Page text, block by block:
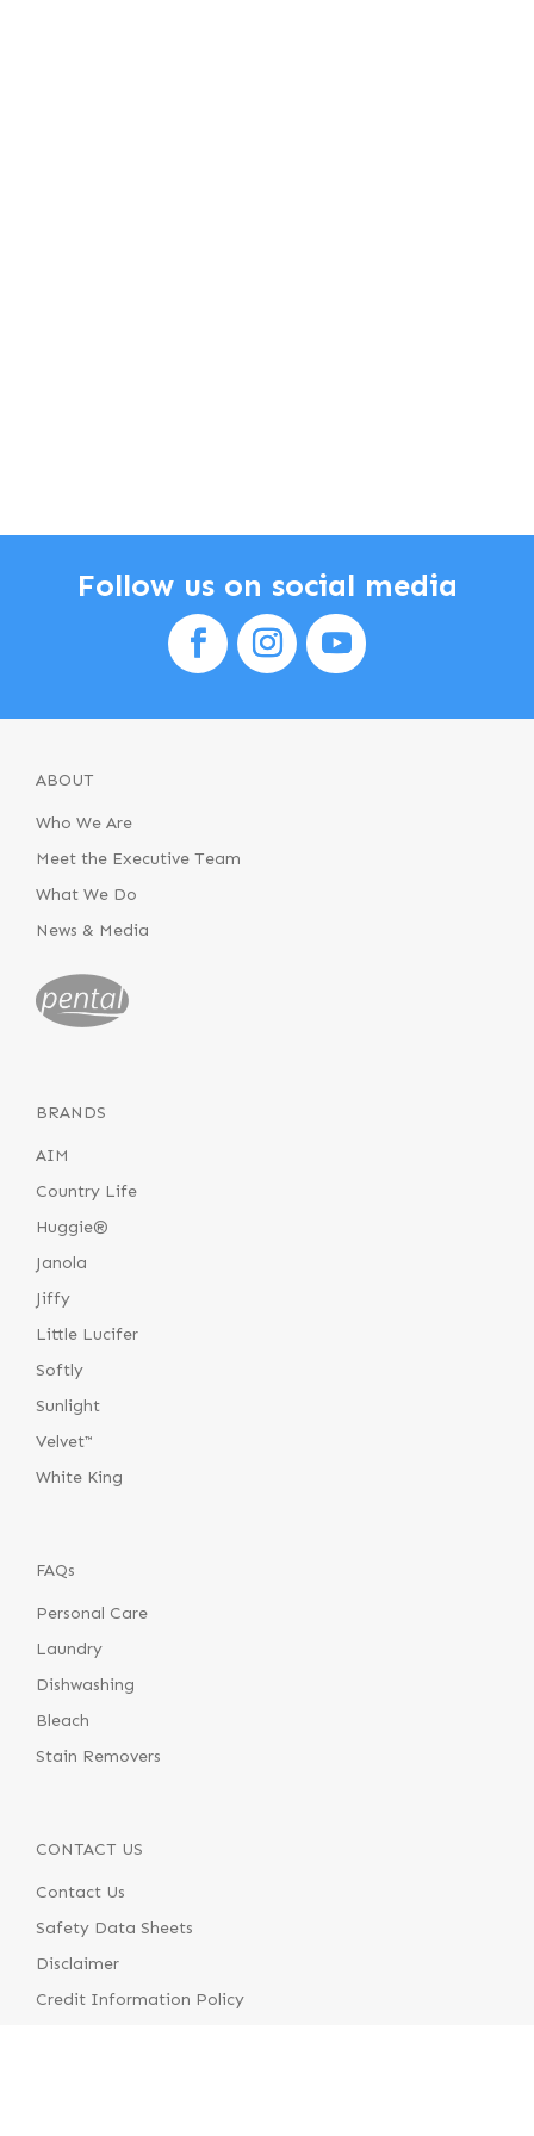
Follow us on social media
ABOUT
Who We Are
Meet the Executive Team
What We Do
News & Media
BRANDS
AIM
Country Life
Huggie®
Janola
Jiffy
Little Lucifer
Softly
Sunlight
Velvet™
White King
FAQs
Personal Care
Laundry
Dishwashing
Bleach
Stain Removers
CONTACT US
Contact Us
Safety Data Sheets
Disclaimer
Credit Information Policy